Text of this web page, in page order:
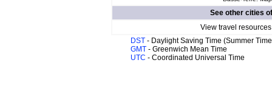
See other cities
View travel
DST - Daylight Saving Time (Summer
GMT - Greenwich Mean Time
UTC - Coordinated Universal Time